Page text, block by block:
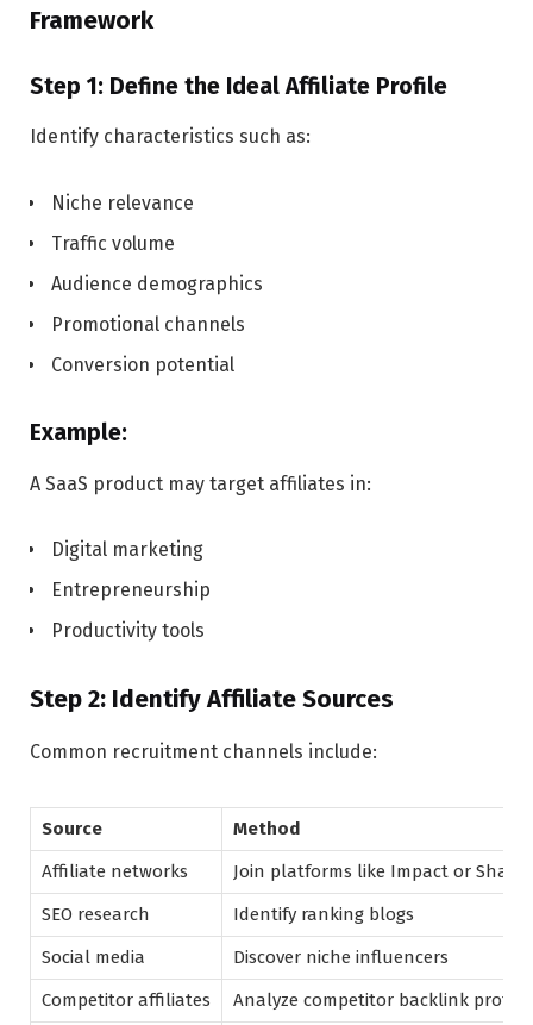
Framework
Step 1: Define the Ideal Affiliate Profile
Identify characteristics such as:
Niche relevance
Traffic volume
Audience demographics
Promotional channels
Conversion potential
Example:
A SaaS product may target affiliates in:
Digital marketing
Entrepreneurship
Productivity tools
Step 2: Identify Affiliate Sources
Common recruitment channels include:
Source
Method
Affiliate networks
Join platforms like Impact or
SEO research
Identify ranking blogs
Social media
Discover niche influencers
Competitor affiliates
Analyze competitor backlink